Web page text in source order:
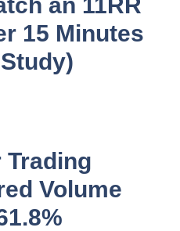
15 Minutes
Trading
Volume